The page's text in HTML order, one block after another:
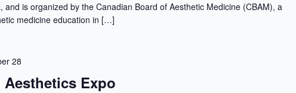
and is organized by the Canadian Board of Aesthetic Medicine (CBAM), a
medicine education in […]
Aesthetics Expo
28